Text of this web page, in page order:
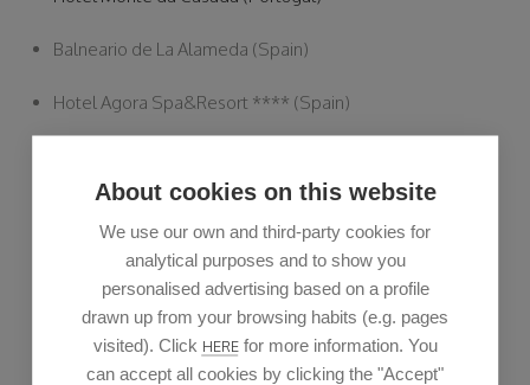
Balneario de La Alameda (Spain)
Hotel Agora Spa&Resort **** (Spain)
Hotel Andia *** (Spain)
New construction projects - Luxury I (Spain)
New construction projects - Luxury II (Spain)
About cookies on this website
We use our own and third-party cookies for
analytical purposes and to show you
personalised advertising based on a profile
drawn up from your browsing habits (e.g. pages
visited). Click HEREfor more information. You
can accept all cookies by clicking the "Accept"